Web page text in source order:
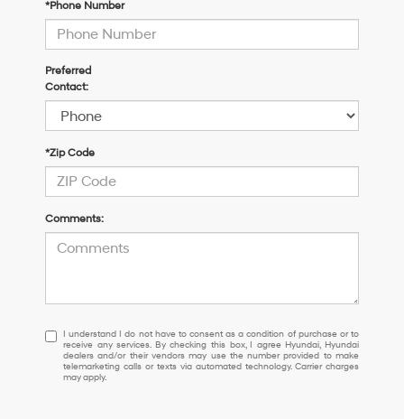
*Phone Number
Preferred
Contact:
*Zip Code
Comments:
I
understand
I
do
I understand I do not have to consent as a condition of purchase or to
receive any services. By checking this box, I agree Hyundai, Hyundai
dealers and/or their vendors may use the number provided to make
telemarketing calls or texts via automated technology. Carrier charges
may apply.